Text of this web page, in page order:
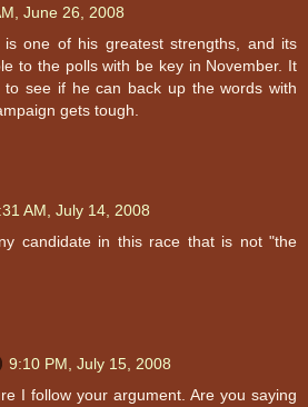
June 26, 2008
is one of his greatest strengths, and its
to the polls with be key in November. It
to see if he can back up the words with
gets tough.
AM, July 14, 2008
candidate in this race that is not "the
9:10 PM, July 15, 2008
I follow your argument. Are you saying